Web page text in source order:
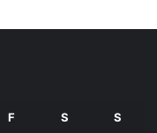
F S S